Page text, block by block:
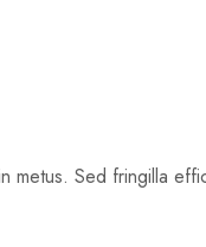
metus. Sed fringilla